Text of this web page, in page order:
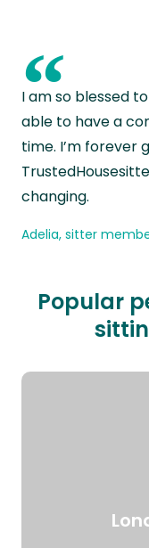
“
I am so blessed
able to have a
time. I’m
changing.
Adelia, sitter
Popular